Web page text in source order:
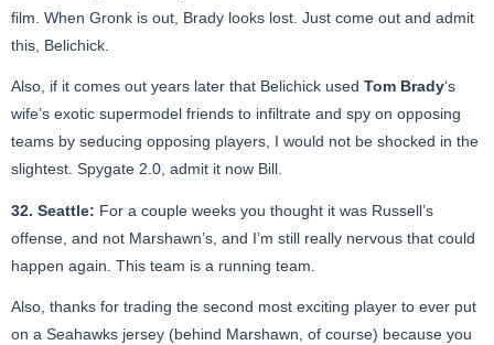
film. When Gronk is out, Brady looks lost. Just come out and admit
this, Belichick.
Also, if it comes out years later that Belichick used Tom Brady‘s
wife’s exotic supermodel friends to infiltrate and spy on opposing
teams by seducing opposing players, I would not be shocked in the
slightest. Spygate 2.0, admit it now Bill.
32. Seattle: For a couple weeks you thought it was Russell’s
offense, and not Marshawn’s, and I’m still really nervous that could
happen again. This team is a running team.
Also, thanks for trading the second most exciting player to ever put
on a Seahawks jersey (behind Marshawn, of course) because you